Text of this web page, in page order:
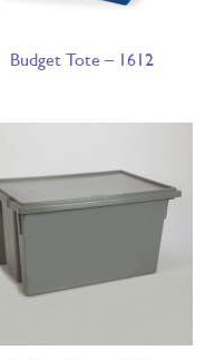
Budget Tote – 1612